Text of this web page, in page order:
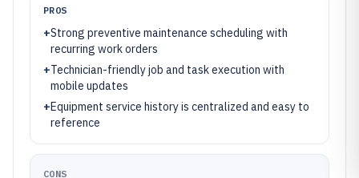
PROS
+Strong preventive maintenance scheduling with
recurring work orders
+Technician-friendly job and task execution with
mobile updates
+Equipment service history is centralized and easy to
reference
CONS